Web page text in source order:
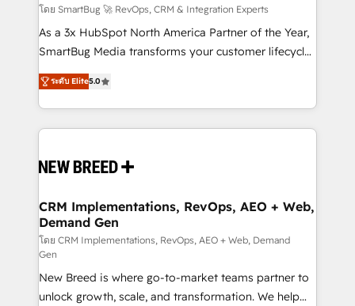
โดย SmartBug 🚀 RevOps, CRM & Integration Experts
As a 3x HubSpot North America Partner of the Year,
SmartBug Media transforms your customer lifecycle
into a revenue engine. Our unified ecosystem
includes specialized divisions Globalia (AI &
Software) and Point Success Media (Paid Media),
making this the official home for all three brands. 🔄
and system integrations powered by Globalia’s
trainers to drive platform adoption. 📈 Revenue
Generation - Full-funnel marketing and high-
performance advertising via Point Success Media. -
Expert deployment of Breeze AI and custom agents
to automate growth. 🏆 Elite Excellence - 8 platform
accreditations and deep HIPAA-compliance
ระดับ Elite5.0
CRM Implementations, RevOps, AEO + Web,
Demand Gen
โดย CRM Implementations, RevOps, AEO + Web, Demand
Gen
New Breed is where go-to-market teams partner to
unlock growth, scale, and transformation. We help